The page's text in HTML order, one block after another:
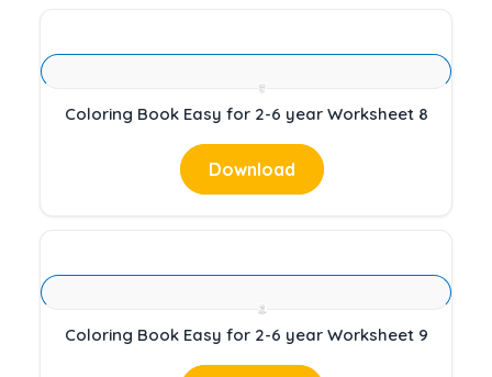
Coloring Book Easy for 2-6 year Worksheet 8
Download
Coloring Book Easy for 2-6 year Worksheet 9